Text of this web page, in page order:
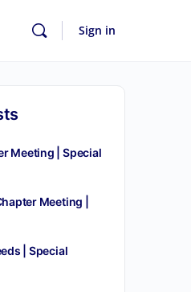
Sign in
Meeting | Special
Meeting |
| Special